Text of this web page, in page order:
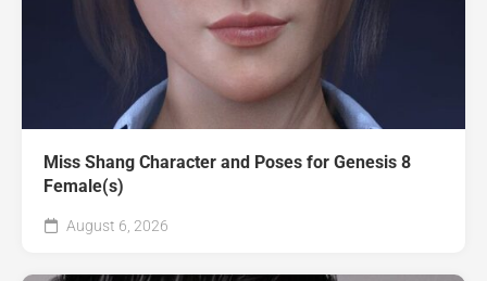
Miss Shang Character and Poses for Genesis 8
Female(s)
August 6, 2026